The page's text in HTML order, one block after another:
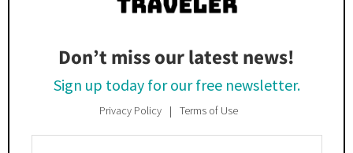
Don’t miss our latest news!
Sign up today for our free newsletter.
Privacy Policy Terms of Use